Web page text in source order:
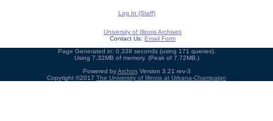
Log In (Staff)
University of Illinois Archives
Contact Us: Email Form
Page Generated in: 0.338 seconds (using 171 queries).
Using 7.32MB of memory. (Peak of 7.72MB.)
Powered byArchon Version 3.21 rev-3
Copyright ©2017 The University of Illinois at Urbana-Champaign